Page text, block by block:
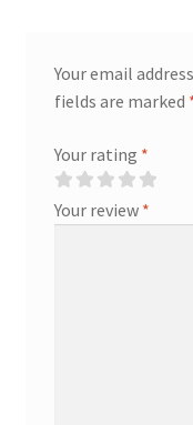
Your email
fields are marked
Your rating *
Your review *